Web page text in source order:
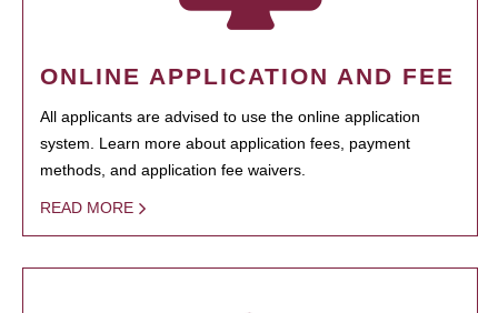
ONLINE APPLICATION AND FEE
All applicants are advised to use the online application
system. Learn more about application fees, payment
methods, and application fee waivers.
READ MORE